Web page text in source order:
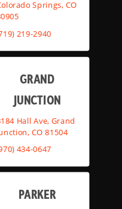
Springs, CO
219-2940
GRAND
JUNCTION
Hall Ave, Grand
CO 81504
434-0647
PARKER